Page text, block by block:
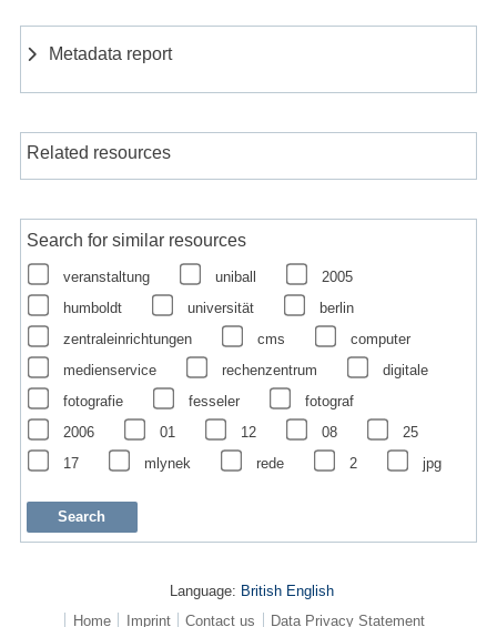
Metadata report
Related resources
Search for similar resources
veranstaltung uniball
2005
humboldt
universität
berlin
zentraleinrichtungen
cms
computer
medienservice
rechenzentrum
digitale
fotografie
fesseler
fotograf
2006
01 12 08
25
17
mlynek rede 2 jpg
Language: British English
Home
Imprint Contact us Data Privacy Statement